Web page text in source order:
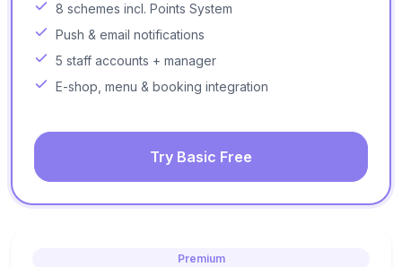
8 schemes incl. Points System
Push & email notifications
5 staff accounts + manager
E-shop, menu & booking integration
Try Basic Free
Premium